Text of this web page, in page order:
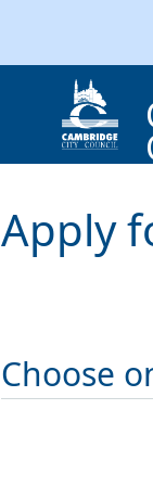
Apply
Choose